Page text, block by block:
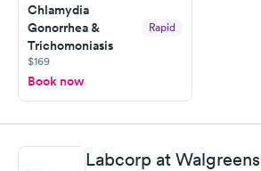
my PCP, and then get referral to lab.
Chlamydia
Gonorrhea &
Trichomoniasis
Rapid
$169
Book now
Labcorp at Walgreens